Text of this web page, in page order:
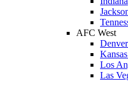
AFC West
Los
Las